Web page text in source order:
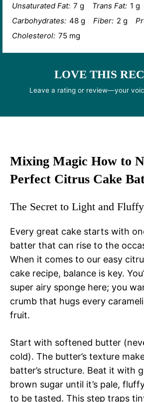
Unsaturated Fat: 7 g Trans Fat: 1 g
Carbohydrates: 48 g Fiber: 2 g
Cholesterol: 75 mg
LOVE THIS
Leave a rating or review—your
Mixing Magic How to
Perfect Citrus Cake
The Secret to Light and
Every great cake starts with
batter that can rise to the
When it comes to our easy
cake recipe, balance is key.
super airy sponge here; you
crumb that hugs every
fruit.
Start with softened butter
cold). The butter’s texture
batter’s structure. Beat it with
brown sugar until it’s pale,
to be tasted. This step traps